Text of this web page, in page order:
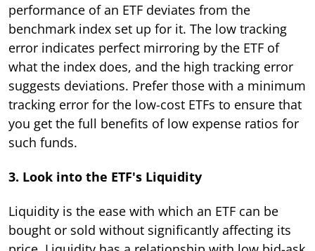
performance of an ETF deviates from the
benchmark index set up for it. The low tracking
error indicates perfect mirroring by the ETF of
what the index does, and the high tracking error
suggests deviations. Prefer those with a minimum
tracking error for the low-cost ETFs to ensure that
you get the full benefits of low expense ratios for
such funds.
3. Look into the ETF's Liquidity
Liquidity is the ease with which an ETF can be
bought or sold without significantly affecting its